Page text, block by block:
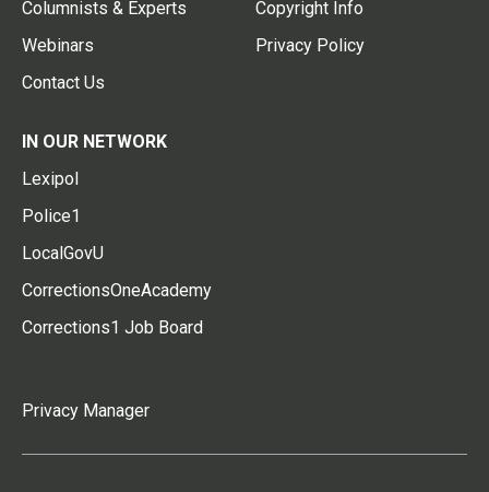
Columnists & Experts
Webinars
Contact Us
Copyright Info
Privacy Policy
IN OUR NETWORK
Lexipol
Police1
LocalGovU
CorrectionsOneAcademy
Corrections1 Job Board
Privacy Manager